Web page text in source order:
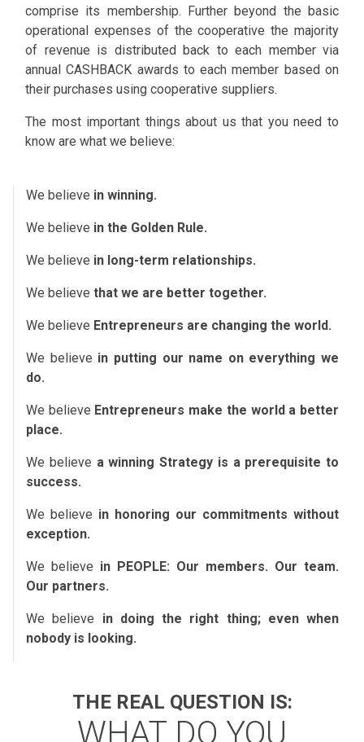
comprise its membership. Further beyond the basic
operational expenses of the cooperative the majority
of revenue is distributed back to each member via
annual CASHBACK awards to each member based on
their purchases using cooperative suppliers.
The most important things about us that you need to
know are what we believe:
We believe in winning.
We believe in the Golden Rule.
We believe in long-term relationships.
We believe that we are better together.
We believe Entrepreneurs are changing the world.
We believe in putting our name on everything we
do.
We believe Entrepreneurs make the world a better
place.
We believe a winning Strategy is a prerequisite to
success.
We believe in honoring our commitments without
exception.
We believe in PEOPLE: Our members. Our team.
Our partners.
We believe in doing the right thing; even when
nobody is looking.
THE REAL QUESTION IS:
WHAT DO YOU